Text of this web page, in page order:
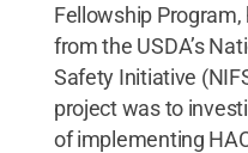
Fellowship
from the USDA’s
Safety Initiative
project was to
of implementing